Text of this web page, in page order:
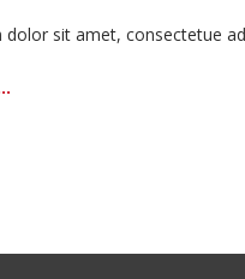
dolor sit amet, consectetue